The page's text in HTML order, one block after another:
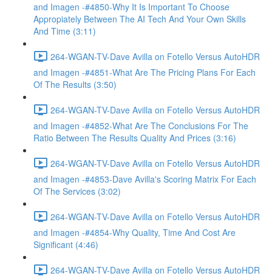
and Imagen -#4850-Why It Is Important To Choose
Appropiately Between The AI Tech And Your Own Skills
And Time (3:11)
264-WGAN-TV-Dave Avilla on Fotello Versus AutoHDR
and Imagen -#4851-What Are The Pricing Plans For Each
Of The Results (3:50)
264-WGAN-TV-Dave Avilla on Fotello Versus AutoHDR
and Imagen -#4852-What Are The Conclusions For The
Ratio Between The Results Quality And Prices (3:16)
264-WGAN-TV-Dave Avilla on Fotello Versus AutoHDR
and Imagen -#4853-Dave Avilla's Scoring Matrix For Each
Of The Services (3:02)
264-WGAN-TV-Dave Avilla on Fotello Versus AutoHDR
and Imagen -#4854-Why Quality, Time And Cost Are
Significant (4:46)
264-WGAN-TV-Dave Avilla on Fotello Versus AutoHDR